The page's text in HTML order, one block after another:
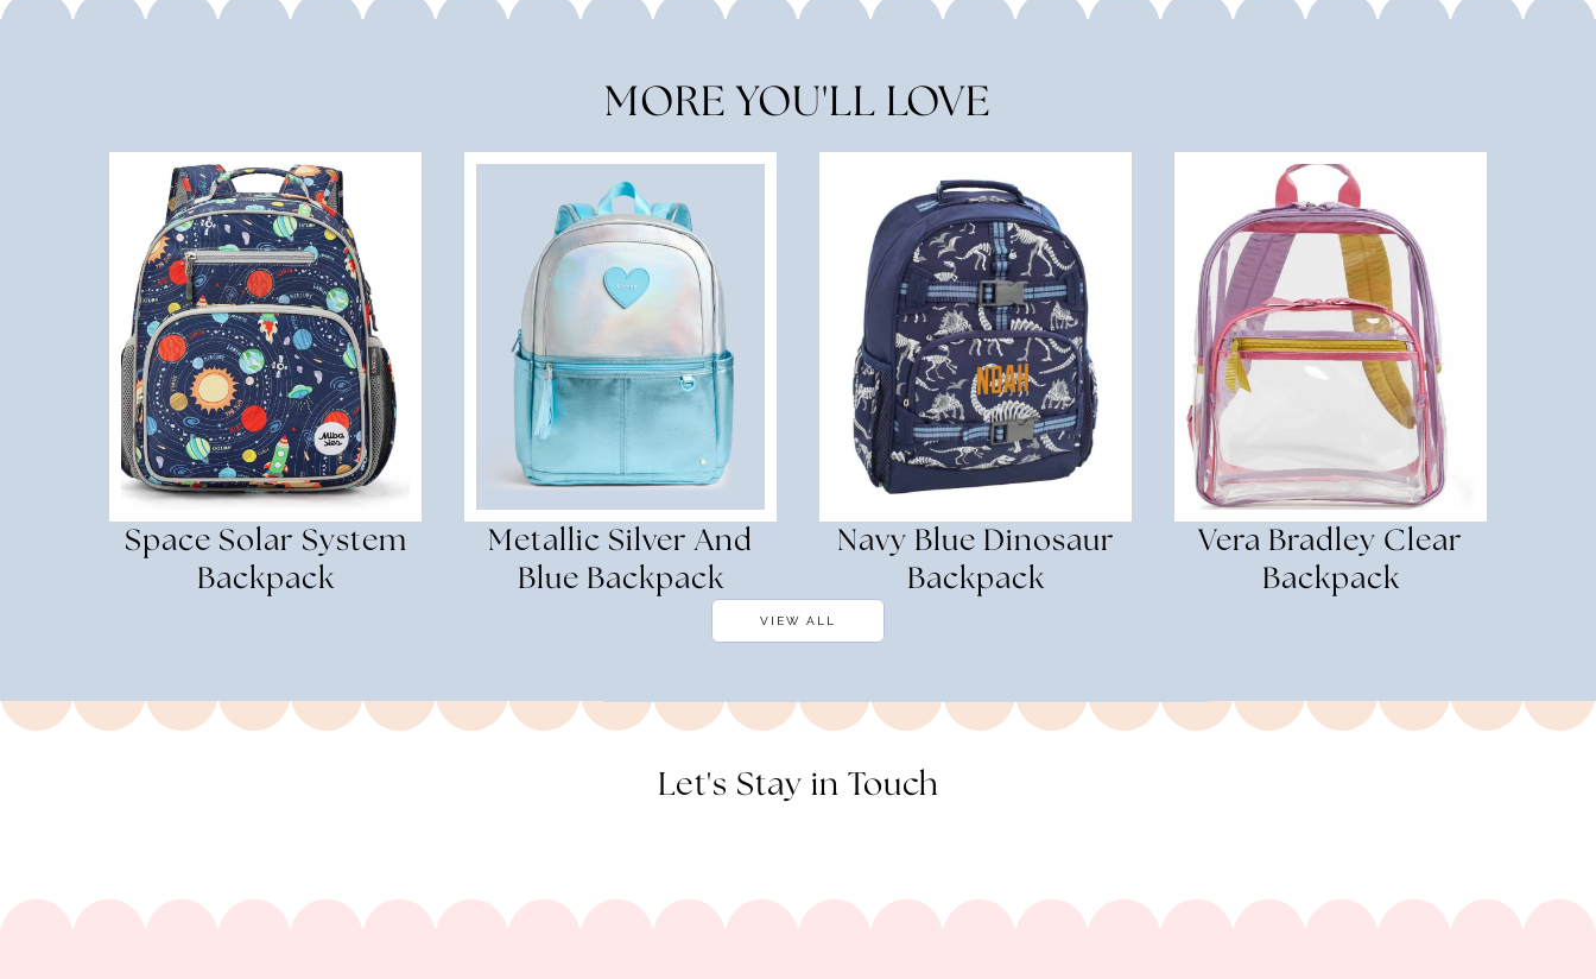
MORE YOU'LL LOVE
Space Solar System
Backpack
Metallic Silver And
Blue Backpack
Navy Blue Dinosaur
Backpack
Vera Bradley Clear
Backpack
VIEW ALL
Let's Stay in Touch